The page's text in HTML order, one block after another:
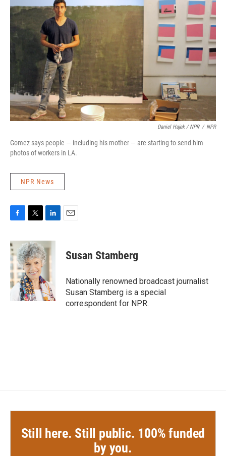
Daniel Hajek / NPR / NPR
Gomez says people — including his mother — are starting to send him
photos of workers in LA.
NPR News
c
e
b
o
o
k
i
t
t
e
r
n
k
e
I
n
Susan Stamberg
Nationally renowned broadcast journalist
Susan Stamberg is a special
correspondent for NPR.
Still here. Still public. 100% funded
by you.